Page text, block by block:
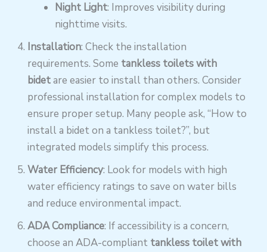
Night Light: Improves visibility during
nighttime visits.
Installation: Check the installation
requirements. Some tankless toilets with
bidetare easier to install than others. Consider
professional installation for complex models to
ensure proper setup. Many people ask, “How to
install a bidet on a tankless toilet?”, but
integrated models simplify this process.
Water Efficiency: Look for models with high
water efficiency ratings to save on water bills
and reduce environmental impact.
ADA Compliance: If accessibility is a concern,
choose an ADA-compliant tankless toilet with